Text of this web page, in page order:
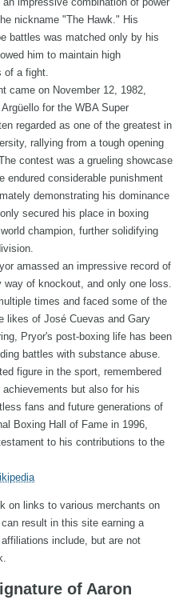
nickname "The Hawk." His
battles was matched only by his
him to maintain high
of a fight.
came on November 12, 1982,
for the WBA Super
regarded as one of the greatest in
rallying from a tough opening
contest was a grueling showcase
endured considerable punishment
demonstrating his dominance
secured his place in boxing
champion, further solidifying
amassed an impressive record of
of knockout, and only one loss.
times and faced some of the
likes of José Cuevas and Gary
Pryor's post-boxing life has been
battles with substance abuse.
figure in the sport, remembered
but also for his
fans and future generations of
Boxing Hall of Fame in 1996,
to his contributions to the
on links to various merchants on
result in this site earning a
include, but are not
of Aaron